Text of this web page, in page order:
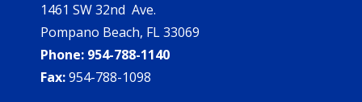
1461 SW 32nd Ave.
Pompano Beach, FL 33069
Phone: 954-788-1140
Fax:954-788-1098